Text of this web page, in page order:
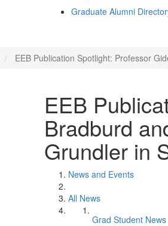
Graduate Alumni
EEB Publication Spotlight: Professor
EEB
Bradburd
Grundler in
News and Events
All News
Grad Student News